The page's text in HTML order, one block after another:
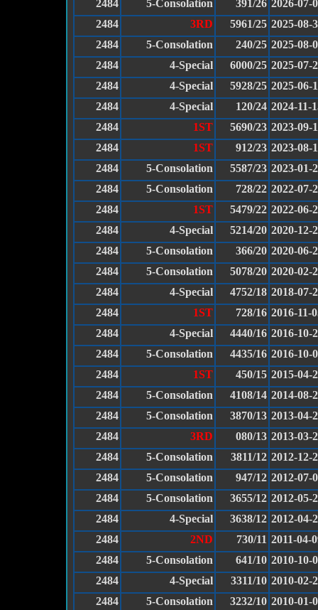
2484 5-Consolation 391/26 2026-07-
2484
3RD 5961/25 2025-08-
2484
5-Consolation 240/25 2025-08-
2484
4-Special 6000/25 2025-07-
2484
4-Special 5928/25 2025-06-
2484
4-Special 120/24 2024-11-
2484
1ST 5690/23 2023-09-
2484
1ST 912/23 2023-08-
2484
5-Consolation 5587/23 2023-01-
2484
5-Consolation 728/22 2022-07-
2484
1ST 5479/22 2022-06-
2484
4-Special 5214/20 2020-12-
2484
5-Consolation 366/20 2020-06-
2484
5-Consolation 5078/20 2020-02-
2484
4-Special 4752/18 2018-07-
2484
1ST 728/16 2016-11-
2484
4-Special 4440/16 2016-10-
2484
5-Consolation 4435/16 2016-10-
2484
1ST 450/15 2015-04-
2484
5-Consolation 4108/14 2014-08-
2484
5-Consolation 3870/13 2013-04-
2484
3RD 080/13 2013-03-
2484
5-Consolation 3811/12 2012-12-
2484
5-Consolation 947/12 2012-07-
2484
5-Consolation 3655/12 2012-05-
2484
4-Special 3638/12 2012-04-
2484
2ND 730/11 2011-04-
2484
5-Consolation 641/10 2010-10-
2484
4-Special 3311/10 2010-02-
2484
5-Consolation 3232/10 2010-01-